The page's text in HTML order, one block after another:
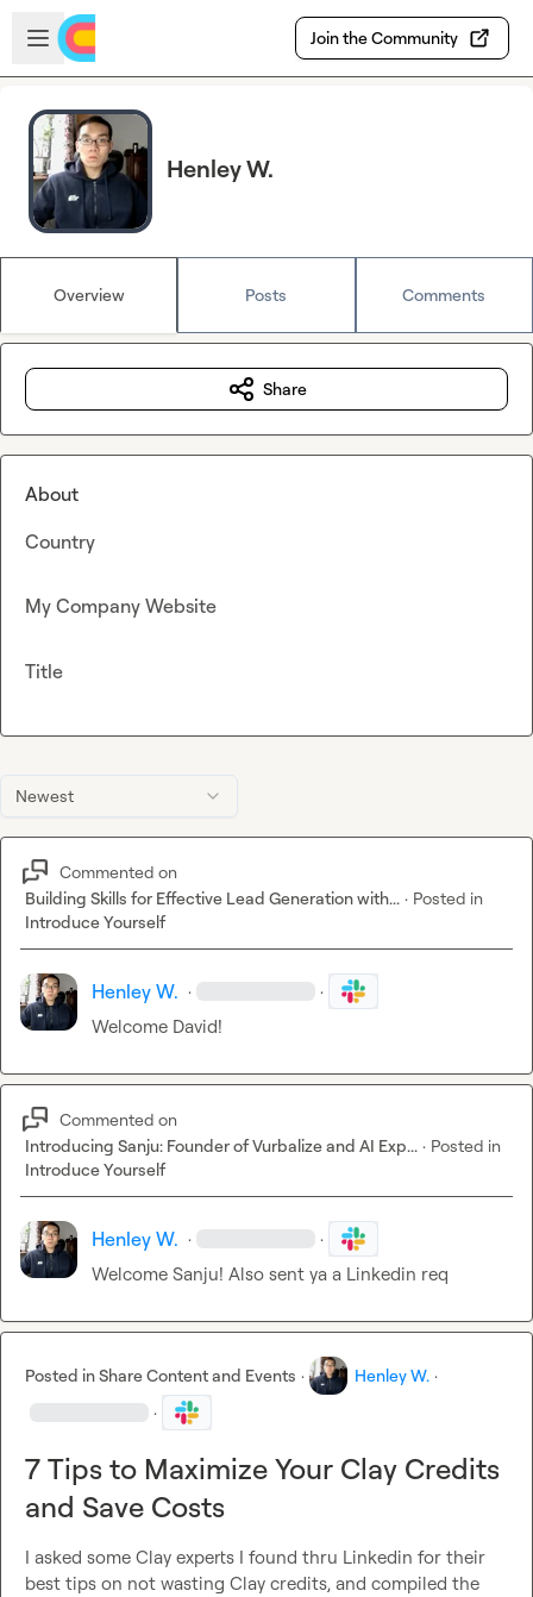
Skip to main content
Open sidebar
Join the Community
Henley W.
Overview Posts Comments
Newest
Commented on
Building Skills for Effective Lead Generation with... · Posted in
Introduce Yourself
Henley W. · ·
Welcome David!
Commented on
Introducing Sanju: Founder of Vurbalize and AI Exp... · Posted in
Introduce Yourself
Henley W. · ·
Welcome Sanju! Also sent ya a Linkedin req
Posted inShare Content and Events · Henley W. ·
·
7 Tips to Maximize Your Clay Credits
and Save Costs
I asked some Clay experts I found thru Linkedin for their
best tips on not wasting Clay credits, and compiled the
Share
About
Country
My Company Website
Title